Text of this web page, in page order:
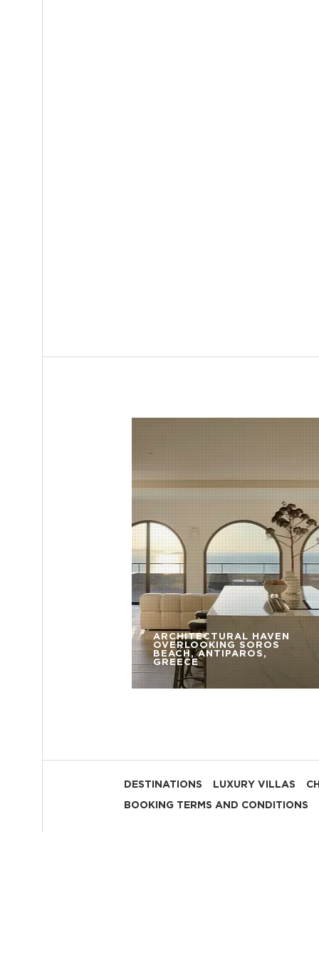
ARCHITECTURAL HAVEN
OVERLOOKING SOROS
BEACH, ANTIPAROS,
GREECE
DESTINATIONS LUXURY VILLAS
BOOKING TERMS AND CONDITIONS